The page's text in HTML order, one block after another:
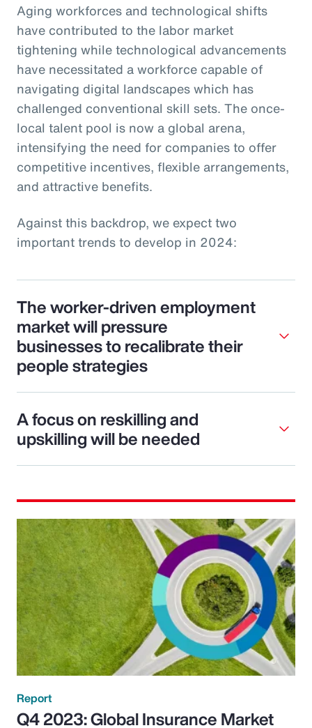
Aging workforces and technological shifts
have contributed to the labor market
tightening while technological advancements
have necessitated a workforce capable of
navigating digital landscapes which has
challenged conventional skill sets. The once-
local talent pool is now a global arena,
intensifying the need for companies to offer
competitive incentives, flexible arrangements,
and attractive benefits.
Against this backdrop, we expect two
important trends to develop in 2024:
The worker-driven employment
market will pressure
businesses to recalibrate their
people strategies
A focus on reskilling and
upskilling will be needed
Report
Q4 2023: Global Insurance Market